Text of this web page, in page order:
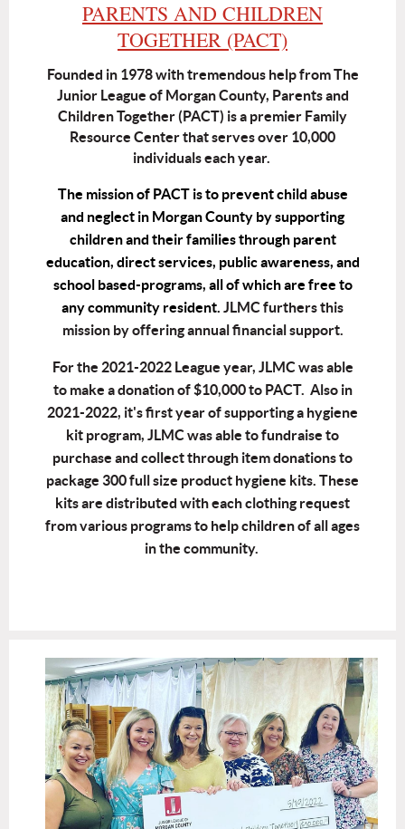
PARENTS AND CHILDREN
TOGETHER (PACT)
Founded in 1978 with tremendous help from The
Junior League of Morgan County, Parents and
Children Together (PACT) is a premier Family
Resource Center that serves over 10,000
individuals each year.
The mission of PACT is to prevent child abuse
and neglect in Morgan County by supporting
children and their families through parent
education, direct services, public awareness, and
school based-programs, all of which are free to
any community resident. JLMC furthers this
mission by offering annual financial support.
For the 2021-2022 League year, JLMC was able
to make a donation of $10,000 to PACT. Also in
2021-2022, it's first year of supporting a hygiene
kit program, JLMC was able to fundraise to
purchase and collect through item donations to
package 300 full size product hygiene kits. These
kits are distributed with each clothing request
from various programs to help children of all ages
in the community.